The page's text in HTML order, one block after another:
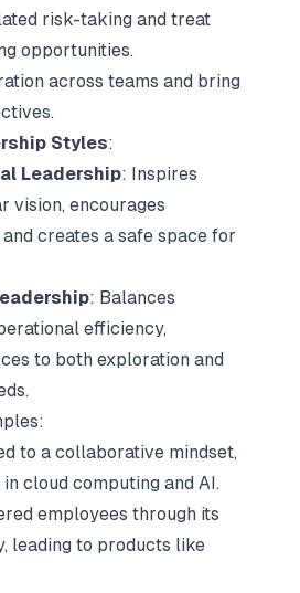
risk-taking and treat
opportunities.
across teams and bring
Styles:
Leadership: Inspires
vision, encourages
creates a safe space for
: Balances
efficiency,
to both exploration and
to a collaborative mindset,
cloud computing and AI.
employees through its
leading to products like